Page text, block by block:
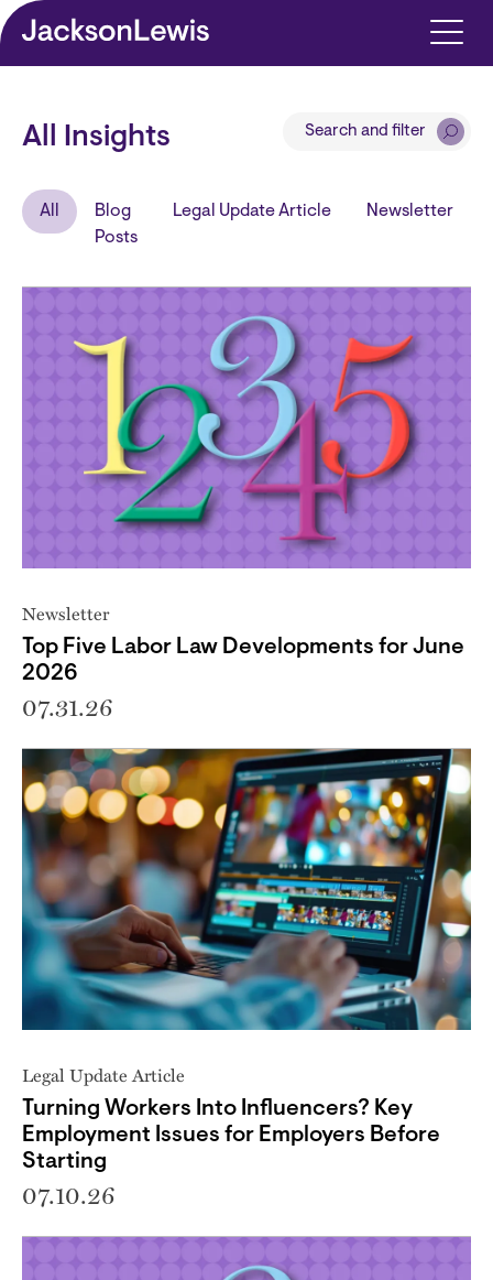
Skip to main content
All Insights Search and filter
All
Blog
Posts
Legal Update Article Newsletter
Newsletter
Top Five Labor Law Developments for June
2026
07.31.26
Legal Update Article
Turning Workers Into Influencers? Key
Employment Issues for Employers Before
Starting
07.10.26